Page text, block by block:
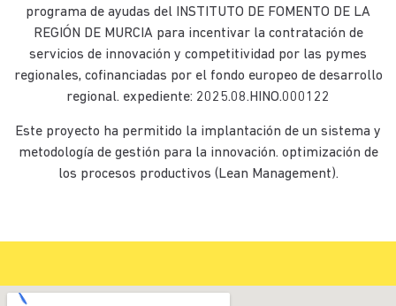
programa de ayudas del INSTITUTO DE FOMENTO DE LA
REGIÓN DE MURCIA para incentivar la contratación de
servicios de innovación y competitividad por las pymes
regionales, cofinanciadas por el fondo europeo de desarrollo
regional. expediente: 2025.08.HINO.000122
Este proyecto ha permitido la implantación de un sistema y
metodología de gestión para la innovación. optimización de
los procesos productivos (Lean Management).